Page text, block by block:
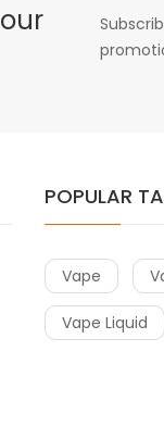
POPULAR
Vape
Vape Liquid